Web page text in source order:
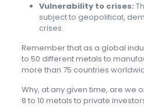
Vulnerability to crises:
subject to geopolitical,
crises.
Remember that as a global
to 50 different metals to
more than 75 countries
Why, at any given time, are we
8 to 10 metals to private